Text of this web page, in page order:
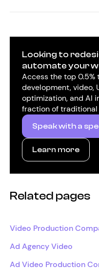
Looking to
automate your
Access the top 0.5%
development, video,
optimization, and AI
fraction of traditional
Speak with a
Learn more
Related pages
Video Production
Ad Agency Video
Ad Video Production